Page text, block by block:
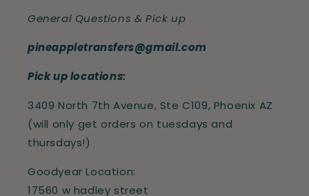
General Questions & Pick up
pineappletransfers@gmail.com
Pick up locations:
3409 North 7th Avenue, Ste C109, Phoenix AZ
(will only get orders on tuesdays and
thursdays!)
Goodyear Location:
17560 w hadley street